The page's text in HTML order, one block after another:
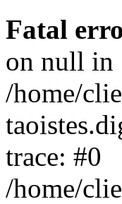
Fatal
on null in
/home/
trace: #0
/home/